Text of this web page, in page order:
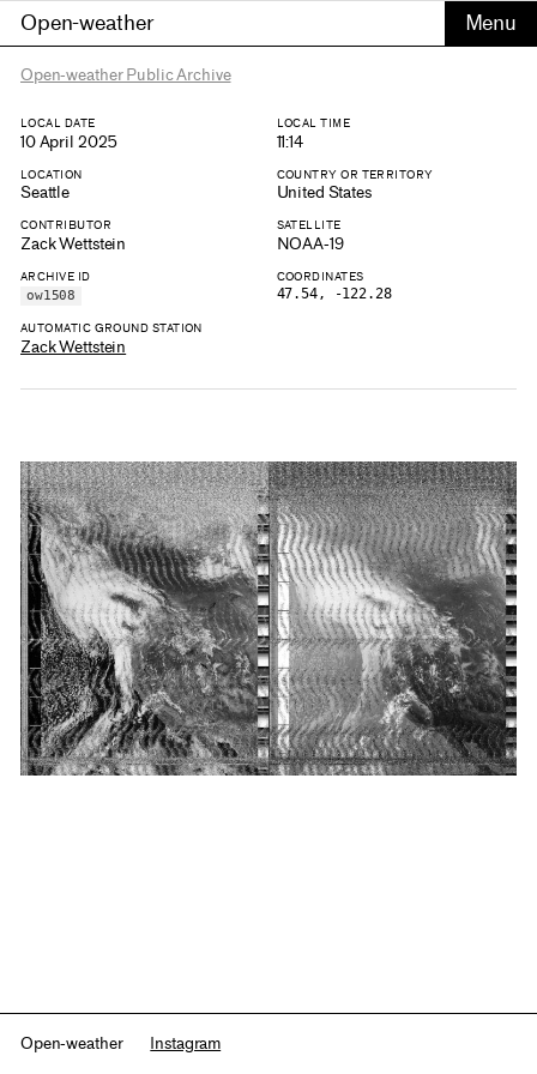
Open-weather
Open-weather Public Archive
LOCAL DATE
10 April 2025
LOCAL TIME
11:14
LOCATION
Seattle
COUNTRY OR TERRITORY
United States
CONTRIBUTOR
Zack Wettstein
SATELLITE
NOAA-19
ARCHIVE ID
ow1508
COORDINATES
47.54, -122.28
AUTOMATIC GROUND STATION
Zack Wettstein
Open-weather Instagram